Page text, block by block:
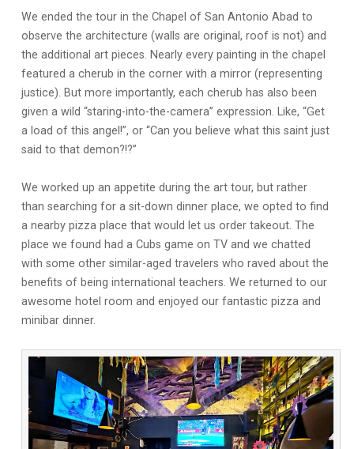
We ended the tour in the Chapel of San Antonio Abad to
observe the architecture (walls are original, roof is not) and
the additional art pieces. Nearly every painting in the chapel
featured a cherub in the corner with a mirror (representing
justice). But more importantly, each cherub has also been
given a wild “staring-into-the-camera” expression. Like, “Get
a load of this angel!”, or “Can you believe what this saint just
said to that demon?!?”
We worked up an appetite during the art tour, but rather
than searching for a sit-down dinner place, we opted to find
a nearby pizza place that would let us order takeout. The
place we found had a Cubs game on TV and we chatted
with some other similar-aged travelers who raved about the
benefits of being international teachers. We returned to our
awesome hotel room and enjoyed our fantastic pizza and
minibar dinner.